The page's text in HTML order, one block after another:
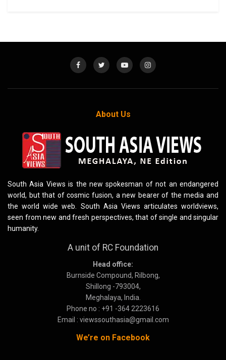
About Us
South Asia Views is the new spokesman of not an endangered
world, but that of cosmic fusion, a new bearer of the media and
the world wide web. South Asia Views articulates worldviews,
seen from new and fresh perspectives, that of single and singular
humanity.
A unit of RC Foundation
Head office:
Burnside Compound, Rilbong,
Shillong -793004,
Meghalaya, India.
Phone no : +91 -364 2223616
Email : viewssouthasia@gmail.com
We’re on Facebook